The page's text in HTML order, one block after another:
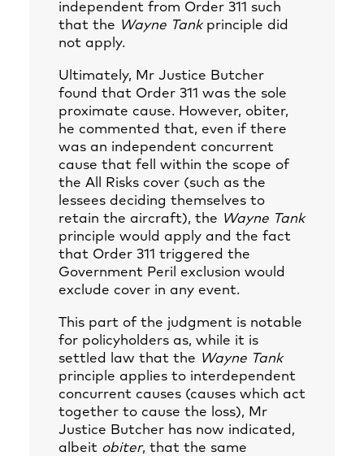
independent from Order 311 such
that the Wayne Tankprinciple did
not apply.
Ultimately, Mr Justice Butcher
found that Order 311 was the sole
proximate cause. However, obiter,
he commented that, even if there
was an independent concurrent
cause that fell within the scope of
the All Risks cover (such as the
lessees deciding themselves to
retain the aircraft), the Wayne Tank
principle would apply and the fact
that Order 311 triggered the
Government Peril exclusion would
exclude cover in any event.
This part of the judgment is notable
for policyholders as, while it is
settled law that the Wayne Tank
principle applies to interdependent
concurrent causes (causes which act
together to cause the loss), Mr
Justice Butcher has now indicated,
albeit obiter, that the same